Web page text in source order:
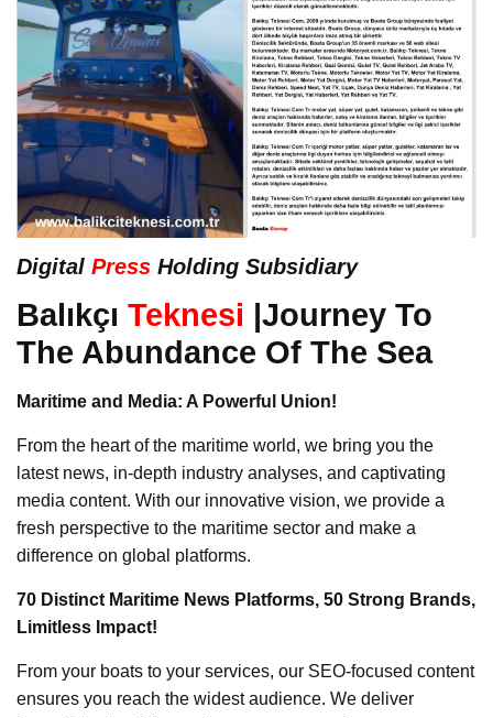
Digital Press Holding Subsidiary
Balıkçı Teknesi |Journey To
The Abundance Of The Sea
Maritime and Media: A Powerful Union!
From the heart of the maritime world, we bring you the
latest news, in-depth industry analyses, and captivating
media content. With our innovative vision, we provide a
fresh perspective to the maritime sector and make a
difference on global platforms.
70 Distinct Maritime News Platforms, 50 Strong Brands,
Limitless Impact!
From your boats to your services, our SEO-focused content
ensures you reach the widest audience. We deliver